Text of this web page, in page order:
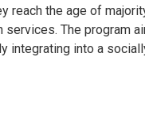
reach the age of
The program
integrating into a